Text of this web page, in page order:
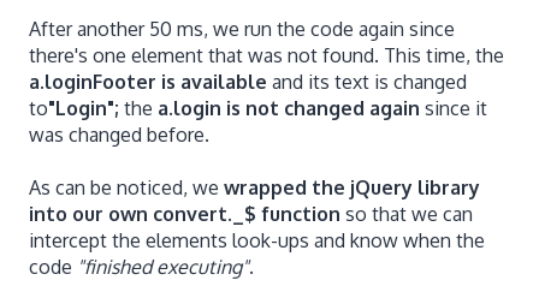
After another 50 ms, we run the code again since
there's one element that was not found. This time, the
a.loginFooter is available and its text is changed
to"Login"; the a.login is not changed again since it
was changed before.
As can be noticed, we wrapped the jQuery library
into our own convert._$ function so that we can
intercept the elements look-ups and know when the
code "finished executing".